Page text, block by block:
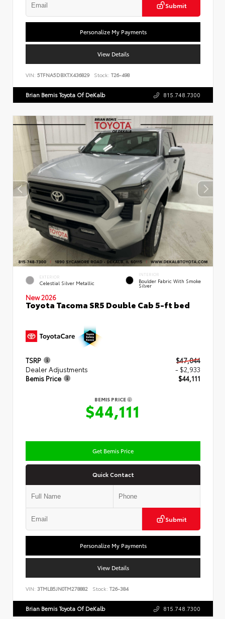
Submit
Personalize My Payments
View Details
VIN: 5TFNA5DBXTX436829 Stock: T26-498
Brian Bemis Toyota Of DeKalb 815.748.7300
EXTERIOR
Celestial Silver Metallic
INTERIOR
Boulder Fabric With Smoke
Silver
New 2026
Toyota Tacoma SR5 Double Cab 5-ft bed
TSRP
$47,044
Dealer Adjustments
- $2,933
Bemis Price
$44,111
BEMIS PRICE
$44,111
Get Bemis Price
Quick Contact
Submit
Personalize My Payments
View Details
VIN: 3TMLB5JN0TM278882 Stock: T26-384
Brian Bemis Toyota Of DeKalb 815.748.7300